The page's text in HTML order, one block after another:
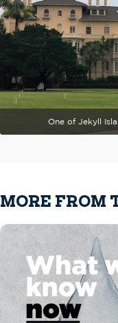
One of Jekyll
MORE FROM